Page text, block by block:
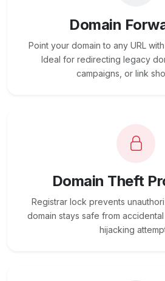
Domain
Point your domain to any URL
Ideal for redirecting legacy
campaigns, or link
Domain Theft
Registrar lock prevents
domain stays safe from
hijacking